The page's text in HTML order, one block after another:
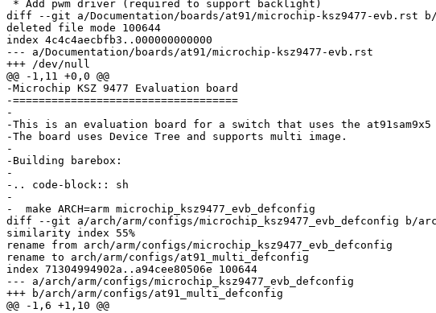
diff --git a/Documentation/boards/at91/microchip-ksz9477-evb.rst b/
deleted file mode 100644
index 4c4c4aecbfb3..000000000000
--- a/Documentation/boards/at91/microchip-ksz9477-evb.rst
+++ /dev/null
@@ -1,11 +0,0 @@
-Microchip KSZ 9477 Evaluation board
-===================================
-
-This is an evaluation board for a switch that uses the at91sam9x5
-The board uses Device Tree and supports multi image.
-
-Building barebox:
-
-.. code-block:: sh
-
-  make ARCH=arm microchip_ksz9477_evb_defconfig
diff --git a/arch/arm/configs/microchip_ksz9477_evb_defconfig b/
similarity index 55%
rename from arch/arm/configs/microchip_ksz9477_evb_defconfig
rename to arch/arm/configs/at91_multi_defconfig
index 71304994902a..a94cee80506e 100644
--- a/arch/arm/configs/microchip_ksz9477_evb_defconfig
+++ b/arch/arm/configs/at91_multi_defconfig
@@ -1,6 +1,10 @@